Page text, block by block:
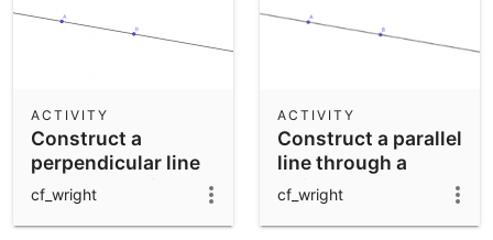
Construct a
perpendicular line
through a point
ACTIVITY
cf_wright
Construct a parallel
line through a
point.
ACTIVITY
cf_wright